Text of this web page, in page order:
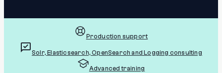
Production support
Solr, Elasticsearch, OpenSearch and Logging consulting
Advanced training